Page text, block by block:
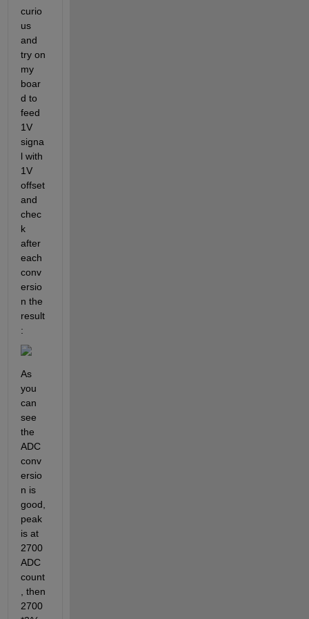
curio
us
and
try on
my
boar
d to
feed
1V
signa
l with
1V
offset
and
chec
k
after
each
conv
ersio
n the
result
:
As
you
can
see
the
ADC
conv
ersio
n is
good,
peak
is at
2700
ADC
count
, then
2700